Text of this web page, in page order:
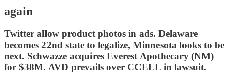
again
Twitter allow product photos in ads. Delaware
becomes 22nd state to legalize, Minnesota looks to be
next. Schwazze acquires Everest Apothecary (NM)
for $38M. AVD prevails over CCELL in lawsuit.